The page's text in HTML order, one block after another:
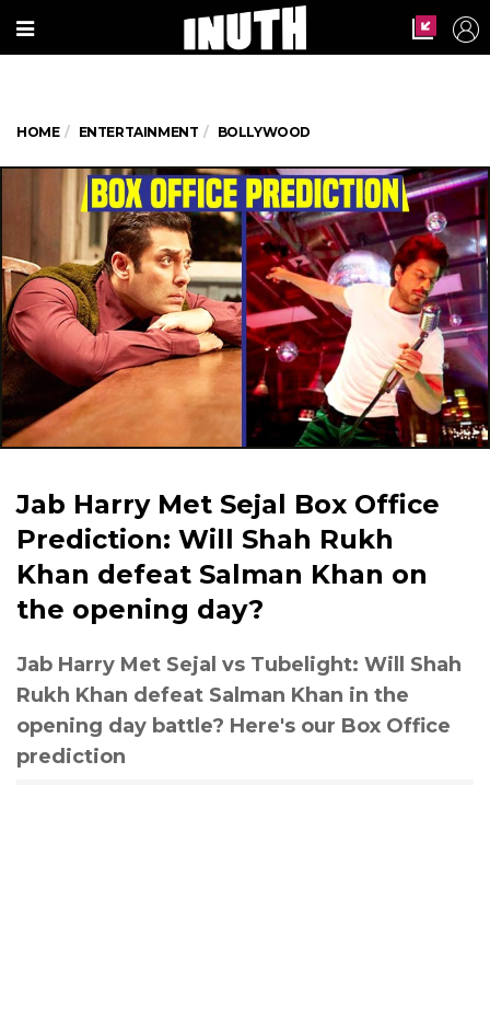
HOME ENTERTAINMENT BOLLYWOOD
Jab Harry Met Sejal Box Office
Prediction: Will Shah Rukh
Khan defeat Salman Khan on
the opening day?
Jab Harry Met Sejal vs Tubelight: Will Shah
Rukh Khan defeat Salman Khan in the
opening day battle? Here's our Box Office
prediction